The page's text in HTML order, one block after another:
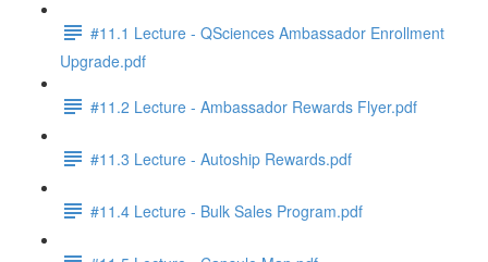
#11.1 Lecture - QSciences Ambassador Enrollment
Upgrade.pdf
#11.2 Lecture - Ambassador Rewards Flyer.pdf
#11.3 Lecture - Autoship Rewards.pdf
#11.4 Lecture - Bulk Sales Program.pdf